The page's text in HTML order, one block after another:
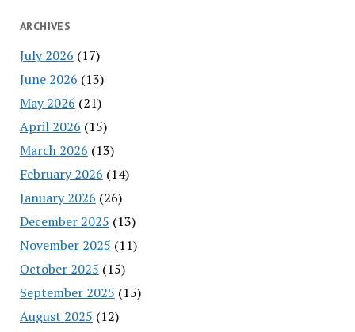
ARCHIVES
July 2026 (17)
June 2026 (13)
May 2026 (21)
April 2026 (15)
March 2026 (13)
February 2026 (14)
January 2026 (26)
December 2025 (13)
November 2025 (11)
October 2025 (15)
September 2025 (15)
August 2025 (12)